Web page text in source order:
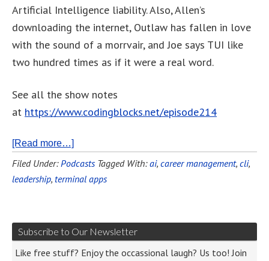
Artificial Intelligence liability. Also, Allen’s
downloading the internet, Outlaw has fallen in love
with the sound of a morrvair, and Joe says TUI like
two hundred times as if it were a real word.
See all the show notes
at https://www.codingblocks.net/episode214
[Read more…]
Filed Under: Podcasts Tagged With:ai, career management, cli,
leadership, terminal apps
Subscribe to Our Newsletter
Like free stuff? Enjoy the occassional laugh? Us too! Join